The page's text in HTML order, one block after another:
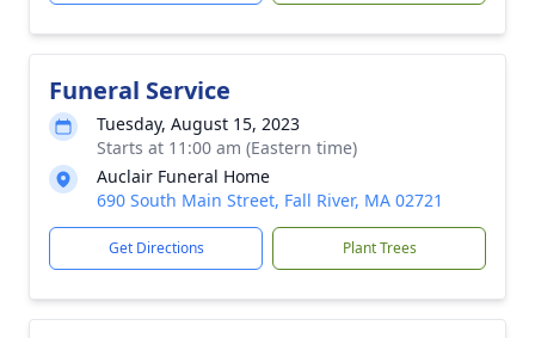
Funeral Service
Tuesday, August 15, 2023
Starts at 11:00 am (Eastern time)
Auclair Funeral Home
690 South Main Street, Fall River, MA 02721
Get Directions Plant Trees